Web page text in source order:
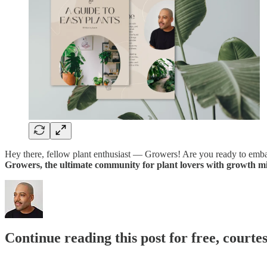
Hey there, fellow plant enthusiast — Growers! Are you ready to
Growers, the ultimate community for plant lovers with growth
Continue reading this post for free,